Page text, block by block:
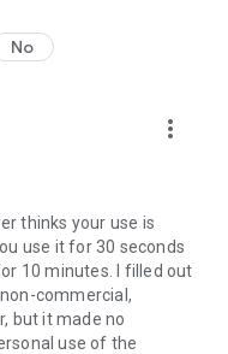
No
more_vert
thinks your use is
use it for 30 seconds
10 minutes. I filled out
commercial,
but it made no
use of the